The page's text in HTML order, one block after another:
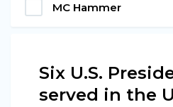
MC Hammer
Six U.S.
served in the